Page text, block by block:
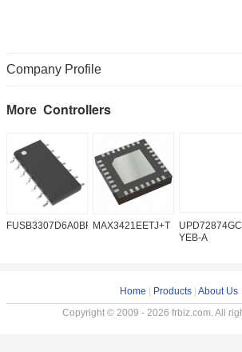
Company Profile
More Controllers
FUSB3307D6A0BFMXMAX3421EETJ+T
YEB-A
Home Products About Us
Copyright © 2009 - 2026 frbiz.com. All